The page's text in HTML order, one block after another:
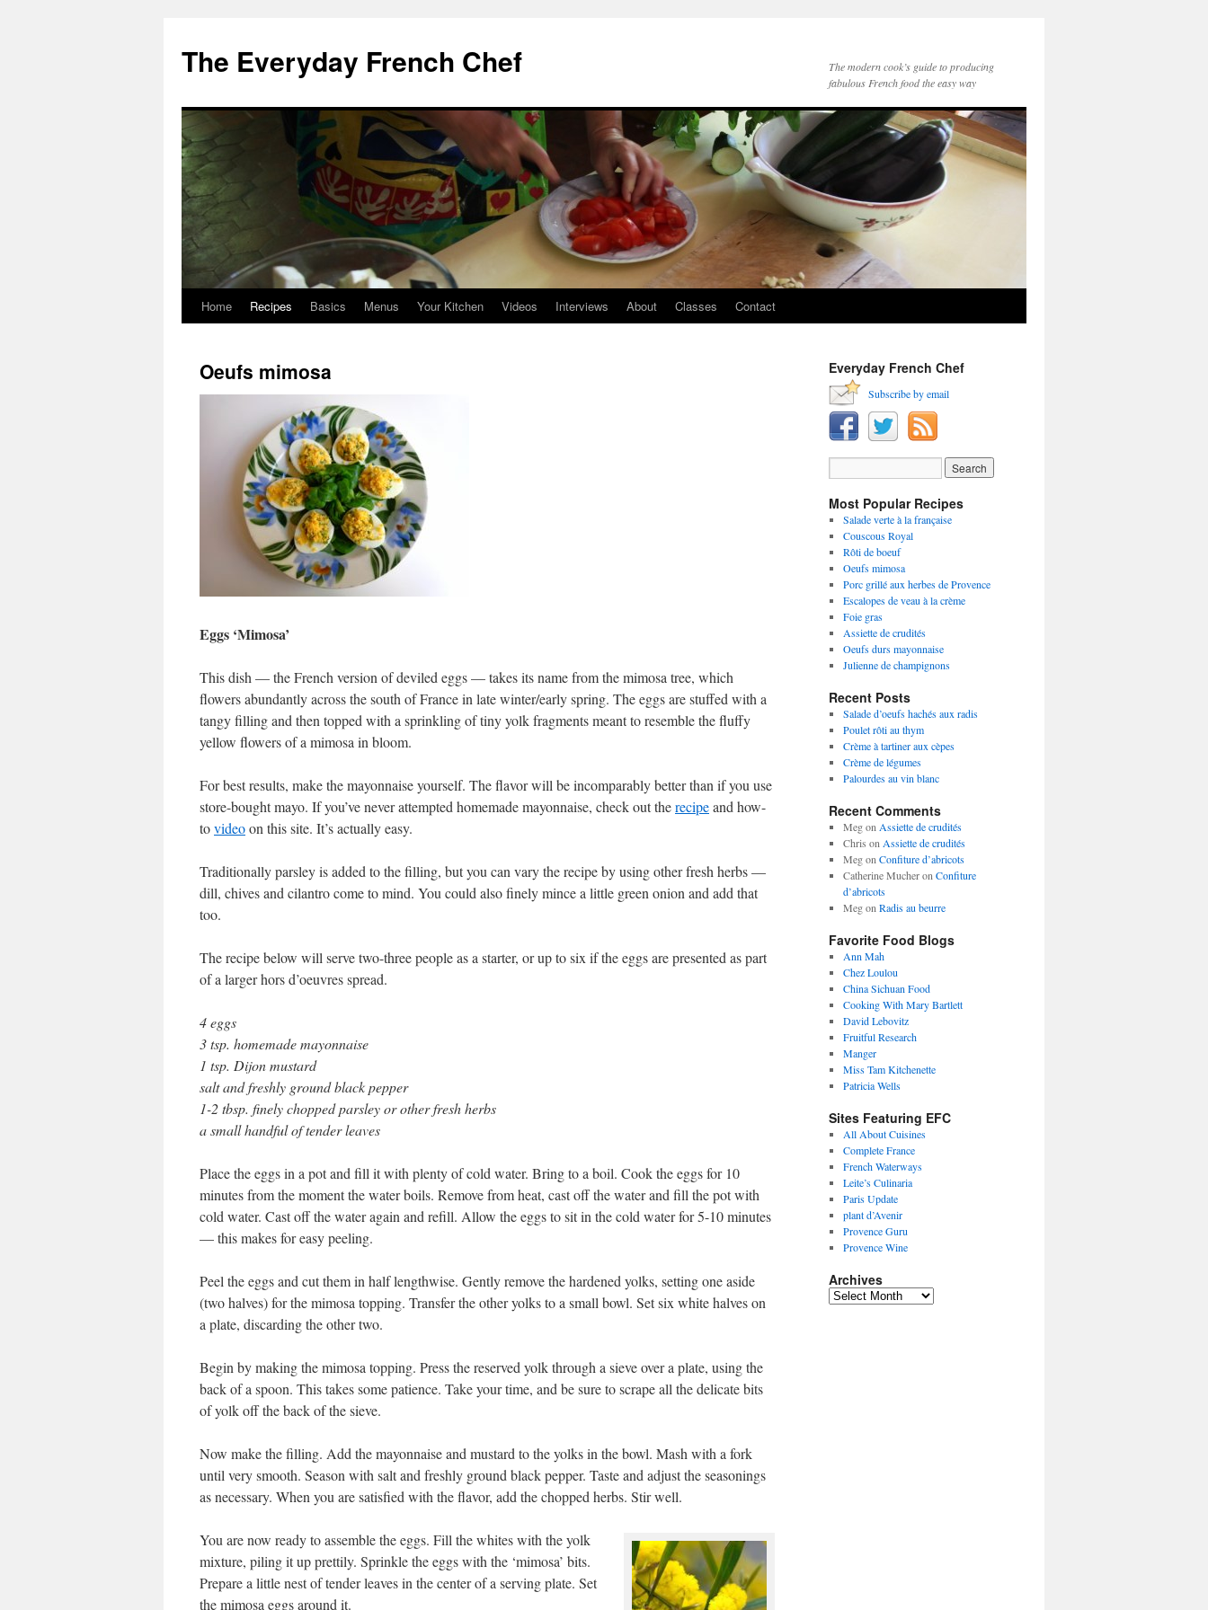
content
The Everyday French Chef
The modern cook’s guide to producing
fabulous French food the easy way
Home Recipes Basics Menus Your Kitchen Videos Interviews About Classes Contact
Oeufs mimosa
Eggs ‘Mimosa’
This dish — the French version of deviled eggs — takes its name from the mimosa tree, which
flowers abundantly across the south of France in late winter/early spring. The eggs are stuffed with a
tangy filling and then topped with a sprinkling of tiny yolk fragments meant to resemble the fluffy
yellow flowers of a mimosa in bloom.
For best results, make the mayonnaise yourself. The flavor will be incomparably better than if you use
store-bought mayo. If you’ve never attempted homemade mayonnaise, check out therecipeand how-
tovideoon this site. It’s actually easy.
Traditionally parsley is added to the filling, but you can vary the recipe by using other fresh herbs —
dill, chives and cilantro come to mind. You could also finely mince a little green onion and add that
too.
The recipe below will serve two-three people as a starter, or up to six if the eggs are presented as part
of a larger hors d’oeuvres spread.
4 eggs
3 tsp. homemade mayonnaise
1 tsp. Dijon mustard
salt and freshly ground black pepper
1-2 tbsp. finely chopped parsley or other fresh herbs
a small handful of tender leaves
Place the eggs in a pot and fill it with plenty of cold water. Bring to a boil. Cook the eggs for 10
minutes from the moment the water boils. Remove from heat, cast off the water and fill the pot with
cold water. Cast off the water again and refill. Allow the eggs to sit in the cold water for 5-10 minutes
— this makes for easy peeling.
Peel the eggs and cut them in half lengthwise. Gently remove the hardened yolks, setting one aside
(two halves) for the mimosa topping. Transfer the other yolks to a small bowl. Set six white halves on
a plate, discarding the other two.
Begin by making the mimosa topping. Press the reserved yolk through a sieve over a plate, using the
back of a spoon. This takes some patience. Take your time, and be sure to scrape all the delicate bits
of yolk off the back of the sieve.
Now make the filling. Add the mayonnaise and mustard to the yolks in the bowl. Mash with a fork
until very smooth. Season with salt and freshly ground black pepper. Taste and adjust the seasonings
as necessary. When you are satisfied with the flavor, add the chopped herbs. Stir well.
You are now ready to assemble the eggs. Fill the whites with the yolk
mixture, piling it up prettily. Sprinkle the eggs with the ‘mimosa’ bits.
Prepare a little nest of tender leaves in the center of a serving plate. Set
the mimosa eggs around it.
Everyday French Chef
Subscribe by email
Most Popular Recipes
Salade verte à la française
Couscous Royal
Rôti de boeuf
Oeufs mimosa
Porc grillé aux herbes de Provence
Escalopes de veau à la crème
Foie gras
Assiette de crudités
Oeufs durs mayonnaise
Julienne de champignons
Recent Posts
Salade d’oeufs hachés aux radis
Poulet rôti au thym
Crème à tartiner aux cèpes
Crème de légumes
Palourdes au vin blanc
Recent Comments
Megon Assiette de crudités
Chris on Assiette de crudités
Megon Confiture d’abricots
Catherine Mucheron Confiture
d’abricots
Megon Radis au beurre
Favorite Food Blogs
Ann Mah
Chez Loulou
China Sichuan Food
Cooking With Mary Bartlett
David Lebovitz
Fruitful Research
Manger
Miss Tam Kitchenette
Patricia Wells
Sites Featuring EFC
All About Cuisines
Complete France
French Waterways
Leite’s Culinaria
Paris Update
plant d’Avenir
Provence Guru
Provence Wine
Archives
Archives